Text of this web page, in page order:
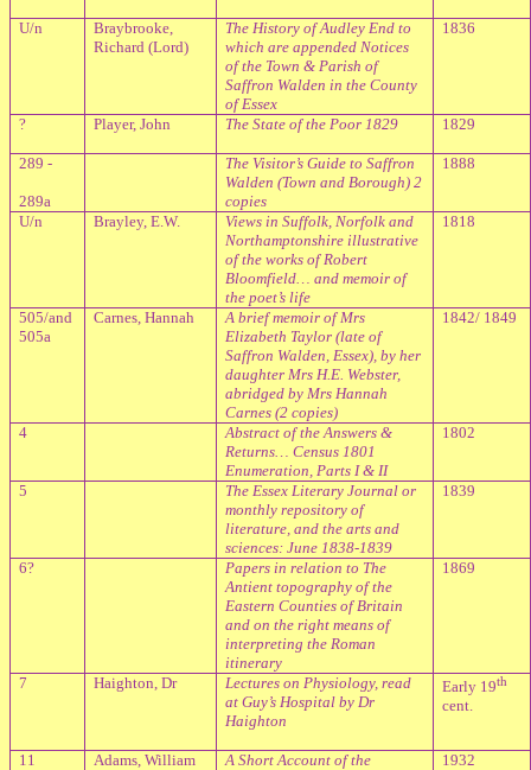
U/n
Braybrooke,
Richard (Lord)
The History of Audley End to
which are appended Notices
of the Town & Parish of
Saffron Walden in the County
of Essex
1836
? Player, John The State of the Poor 1829 1829
289 -
289a
The Visitor’s Guide to Saffron
Walden (Town and Borough) 2
copies
1888
U/n Brayley, E.W.
Views in Suffolk, Norfolk and
Northamptonshire illustrative
of the works of Robert
Bloomfield… and memoir of
the poet’s life
1818
505/and
505a
Carnes, Hannah
A brief memoir of Mrs
Elizabeth Taylor (late of
Saffron Walden, Essex), by her
daughter Mrs H.E. Webster,
abridged by Mrs Hannah
Carnes (2 copies)
1842/ 1849
4
Abstract of the Answers &
Returns… Census 1801
Enumeration, Parts I & II
1802
5
The Essex Literary Journal or
monthly repository of
literature, and the arts and
sciences: June 1838-1839
1839
6?
Papers in relation to The
Antient topography of the
Eastern Counties of Britain
and on the right means of
interpreting the Roman
itinerary
1869
7 Haighton, Dr
Lectures on Physiology, read
at Guy’s Hospital by Dr
Haighton
Early 19th
cent.
11 Adams, William A Short Account of the 1932